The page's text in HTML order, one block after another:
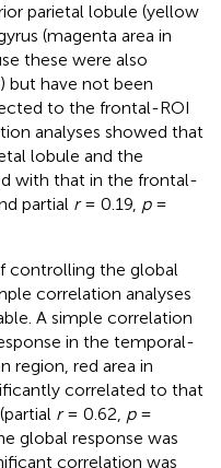
parietal lobule (yellow
(magenta area in
these were also
) but have not been
to the frontal-ROI
analyses showed that
lobule and the
with that in the frontal-
partial r= 0.19, p=
controlling the global
correlation analyses
A simple correlation
in the temporal-
region, red area in
correlated to that
r= 0.62, p=
global response was
correlation was